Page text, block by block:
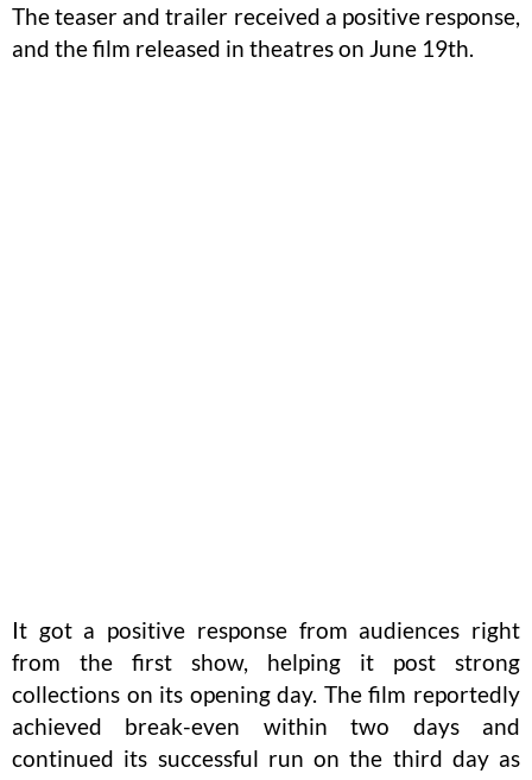
The teaser and trailer received a positive response,
and the film released in theatres on June 19th.
It got a positive response from audiences right
from the first show, helping it post strong
collections on its opening day. The film reportedly
achieved break-even within two days and
continued its successful run on the third day as